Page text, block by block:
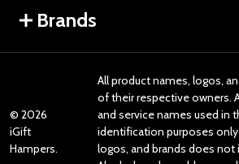
Brands
© 2026
iGift
Hampers.
All product names, logos,
of their respective owners.
and service names used in
identification purposes
logos, and brands does